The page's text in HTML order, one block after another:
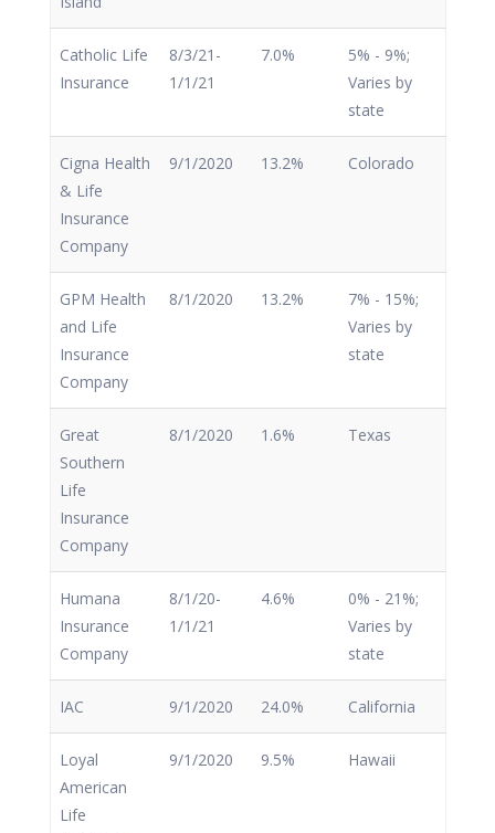
Catholic Life
Insurance
8/3/21-
1/1/21
7.0%
5% - 9%;
Varies by
state
Cigna Health
& Life
Insurance
Company
9/1/2020 13.2% Colorado
GPM Health
and Life
Insurance
Company
8/1/2020 13.2%
7% - 15%;
Varies by
state
Great
Southern
Life
Insurance
Company
8/1/2020 1.6% Texas
Humana
Insurance
Company
8/1/20-
1/1/21
4.6%
0% - 21%;
Varies by
state
IAC 9/1/2020 24.0% California
Loyal
American
Life
9/1/2020 9.5% Hawaii